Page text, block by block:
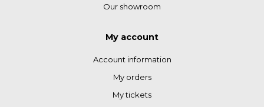
Our showroom
My account
Account information
My orders
My tickets